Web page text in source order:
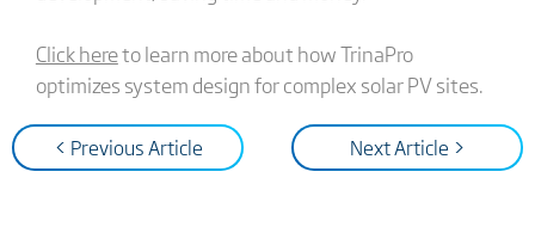
Click hereto learn more about how TrinaPro
optimizes system design for complex solar PV sites.
< Previous Article Next Article >